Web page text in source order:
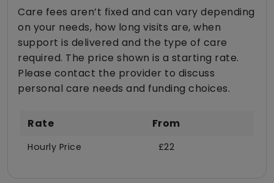
Care fees aren’t fixed and can vary depending
on your needs, how long visits are, when
support is delivered and the type of care
required. The price shown is a starting rate.
Please contact the provider to discuss
personal care needs and funding choices.
Rate From
Hourly Price £22